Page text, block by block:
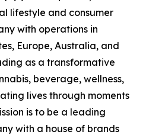
lifestyle and consumer
with operations in
Europe, Australia, and
as a transformative
beverage, wellness,
lives through moments
is to be a leading
with a house of brands